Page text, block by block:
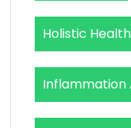
Holistic Health
Inflammation